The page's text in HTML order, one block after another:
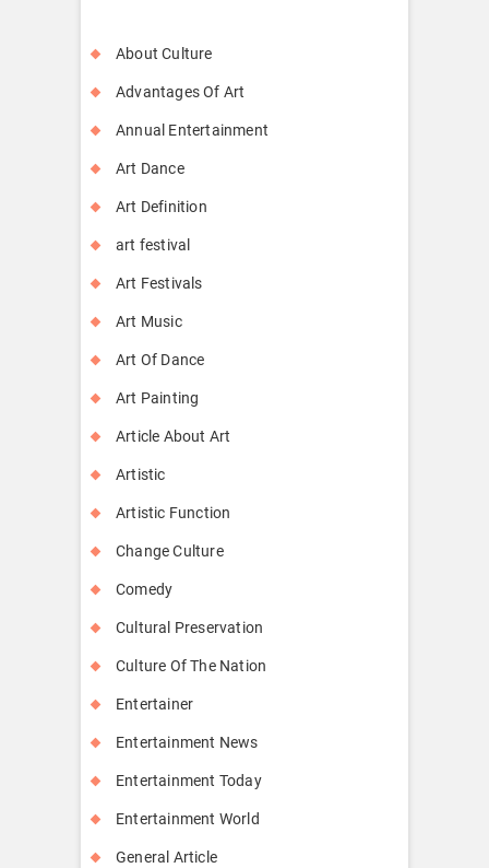
About Culture
Advantages Of Art
Annual Entertainment
Art Dance
Art Definition
art festival
Art Festivals
Art Music
Art Of Dance
Art Painting
Article About Art
Artistic
Artistic Function
Change Culture
Comedy
Cultural Preservation
Culture Of The Nation
Entertainer
Entertainment News
Entertainment Today
Entertainment World
General Article